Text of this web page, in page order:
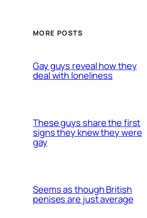
MORE POSTS
Gay guys reveal how they
deal with loneliness
These guys share the first
signs they knew they were
gay
Seems as though British
penises are just average